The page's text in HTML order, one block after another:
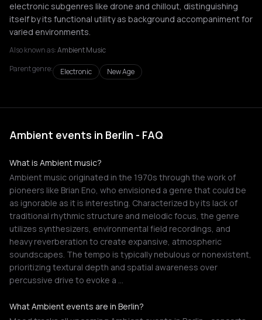
electronic subgenres like drone and chillout, distinguishing
itself by its functional utility as background accompaniment for
varied environments.
Also known as:Ambient Music
Parent genre:
Electronic New Age
Ambient events in Berlin - FAQ
What is Ambient music?
Ambient music originated in the 1970s through the work of
pioneers like Brian Eno, who envisioned a genre that could be
as ignorable as it is interesting. Characterized by its lack of
traditional rhythmic structure and melodic focus, the genre
utilizes synthesizers, environmental field recordings, and
heavy reverberation to create expansive, atmospheric
soundscapes. The tempo is typically nebulous or nonexistent,
prioritizing textural depth and spatial awareness over
percussive drive to evoke a …
What Ambient events are in Berlin?